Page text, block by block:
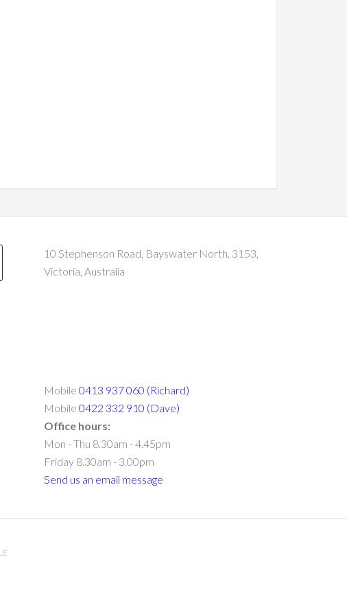
10 Stephenson Road, Bayswater North, 3153,
Victoria, Australia
Mobile 0413 937 060 (Richard)
Mobile 0422 332 910 (Dave)
Office hours:
Mon - Thu 8.30am - 4.45pm
Friday 8.30am - 3.00pm
Send us an email message